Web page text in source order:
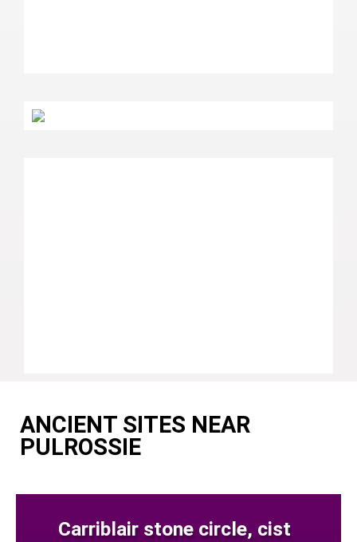
ANCIENT SITES NEAR
PULROSSIE
Carriblair stone circle, cist